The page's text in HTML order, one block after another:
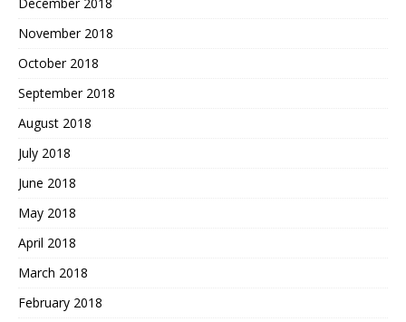
November 2018
October 2018
September 2018
August 2018
July 2018
June 2018
May 2018
April 2018
March 2018
February 2018